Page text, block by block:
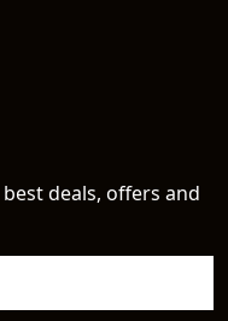
deals, offers and